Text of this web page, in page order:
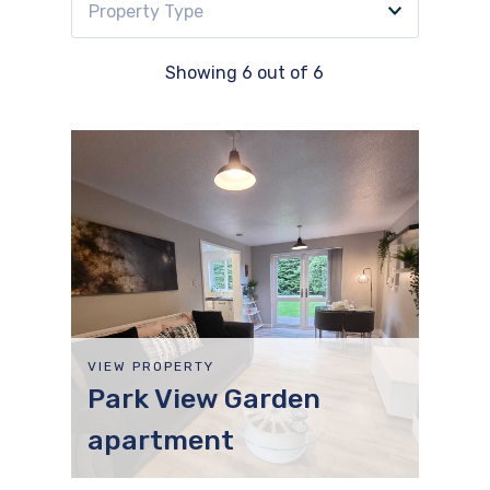
Property Type
Showing 6 out of 6
VIEW PROPERTY
Park View Garden
apartment